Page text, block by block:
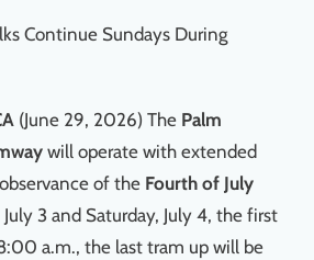
Continue Sundays During
(June 29, 2026) ThePalm
will operate with extended
of the Fourth of July
3 and Saturday, July 4, the first
a.m., the last tram up will be